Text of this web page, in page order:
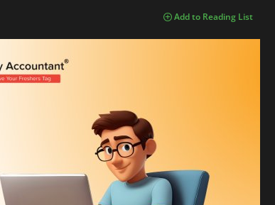
Add to Reading List